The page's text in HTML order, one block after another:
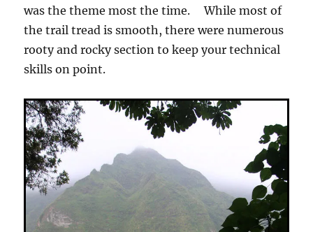
was the theme most the time. While most of
the trail tread is smooth, there were numerous
rooty and rocky section to keep your technical
skills on point.